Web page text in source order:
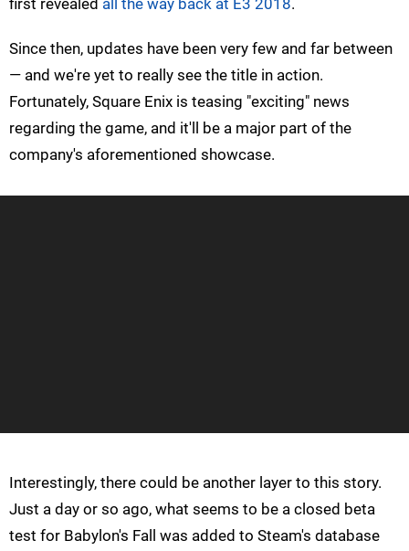
first revealed all the way back at E3 2018.
Since then, updates have been very few and far between
— and we're yet to really see the title in action.
Fortunately, Square Enix is teasing "exciting" news
regarding the game, and it'll be a major part of the
company's aforementioned showcase.
Interestingly, there could be another layer to this story.
Just a day or so ago, what seems to be a closed beta
test for Babylon's Fall was added to Steam's database